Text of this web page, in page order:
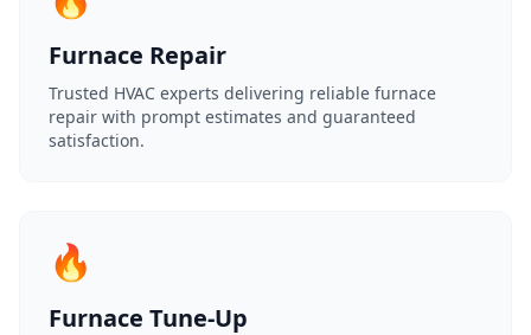
Furnace Repair
Trusted HVAC experts delivering reliable furnace
repair with prompt estimates and guaranteed
satisfaction.
🔥
Furnace Tune-Up